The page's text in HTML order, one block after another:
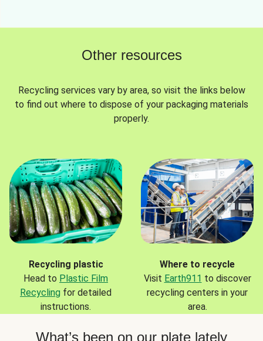
Other resources
Recycling services vary by area, so visit the links below
to find out where to dispose of your packaging materials
properly.
Recycling plastic
Head to Plastic Film
Recycling for detailed
instructions.
Where to recycle
Visit Earth911 to discover
recycling centers in your
area.
What’s been on our plate lately